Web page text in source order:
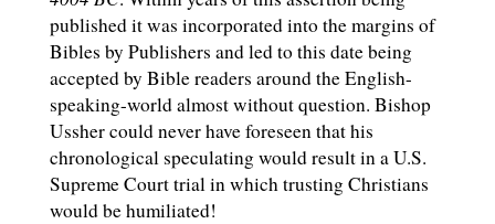
published it was incorporated into the margins of
Bibles by Publishers and led to this date being
accepted by Bible readers around the English-
speaking-world almost without question. Bishop
Ussher could never have foreseen that his
chronological speculating would result in a U.S.
Supreme Court trial in which trusting Christians
would be humiliated!